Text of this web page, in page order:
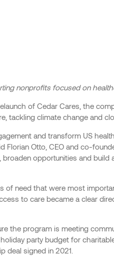
nonprofits focused on
of Cedar Cares, the
tackling climate change and
and transform US
Otto, CEO and co-
opportunities and
need that were most
to care became a clear
the program is meeting
party budget for
deal signed in 2021.